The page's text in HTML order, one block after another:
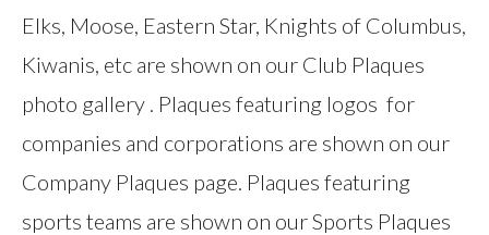
Elks, Moose, Eastern Star, Knights of Columbus,
Kiwanis, etc are shown on our Club Plaques
photo gallery . Plaques featuring logos for
companies and corporations are shown on our
Company Plaques page. Plaques featuring
sports teams are shown on our Sports Plaques